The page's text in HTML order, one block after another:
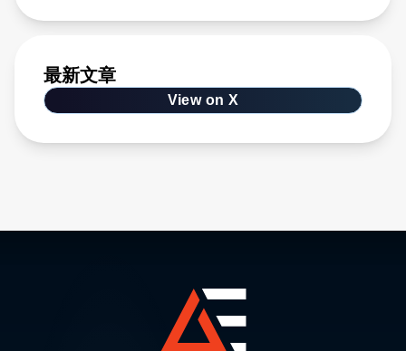
最新文章
View on X